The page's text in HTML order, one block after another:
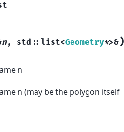
n, std :: list<Geometry*>&)
n
n (may be the polygon itself